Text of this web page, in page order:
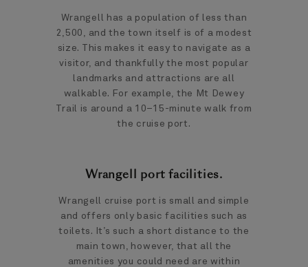
Wrangell has a population of less than
2,500, and the town itself is of a modest
size. This makes it easy to navigate as a
visitor, and thankfully the most popular
landmarks and attractions are all
walkable. For example, the Mt Dewey
Trail is around a 10–15-minute walk from
the cruise port.
Wrangell port facilities.
Wrangell cruise port is small and simple
and offers only basic facilities such as
toilets. It’s such a short distance to the
main town, however, that all the
amenities you could need are within